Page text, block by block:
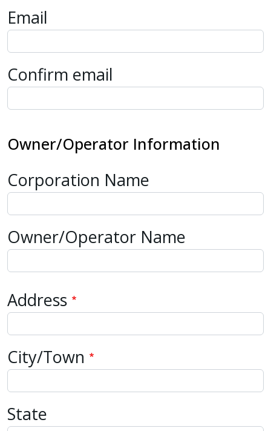
Email
Email
Confirm email
Owner/Operator Information
Corporation Name
Owner/Operator Name
Address
Address
City/Town
State